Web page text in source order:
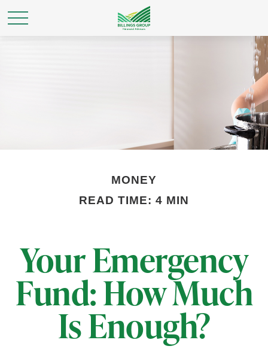
MONEY
READ TIME: 4 MIN
Your Emergency
Fund: How Much
Is Enough?